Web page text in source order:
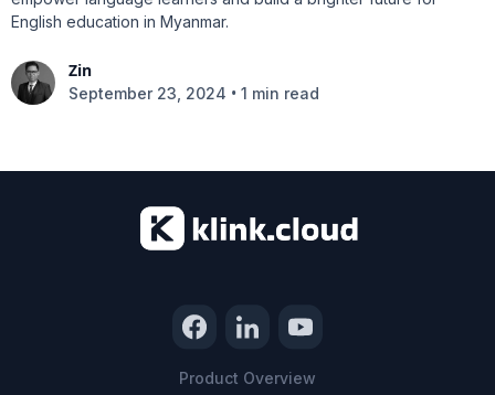
English education in Myanmar.
Zin
September 23, 2024 • 1 min read
Product Overview